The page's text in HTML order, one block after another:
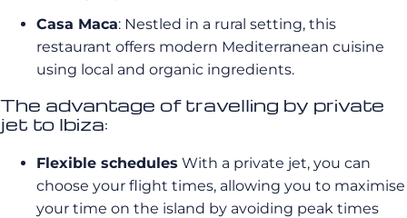
Casa Maca: Nestled in a rural setting, this
restaurant offers modern Mediterranean cuisine
using local and organic ingredients.
The advantage of travelling by private
jet to Ibiza:
Flexible schedules With a private jet, you can
choose your flight times, allowing you to maximise
your time on the island by avoiding peak times